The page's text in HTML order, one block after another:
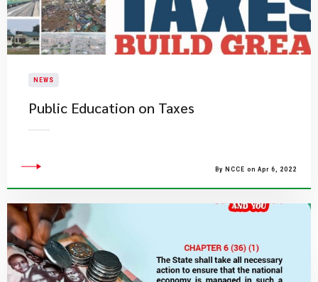
NEWS
Public Education on Taxes
By NCCE on Apr 6, 2022